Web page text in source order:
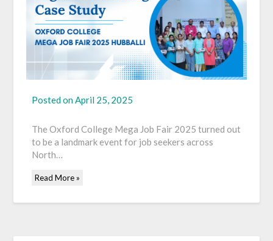
Posted on April 25, 2025
The Oxford College Mega Job Fair 2025 turned out
to be a landmark event for job seekers across
North…
Read More »